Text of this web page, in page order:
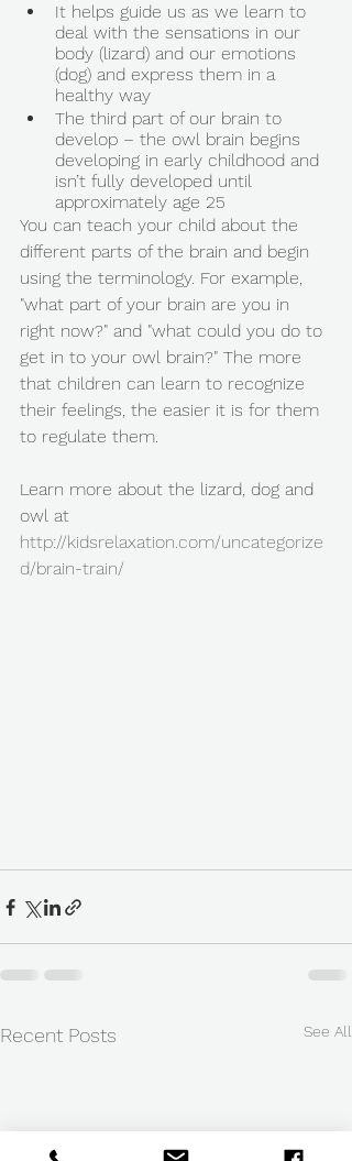
It helps guide us as we learn to
deal with the sensations in our
body (lizard) and our emotions
(dog) and express them in a
healthy way
The third part of our brain to
develop – the owl brain begins
developing in early childhood and
isn’t fully developed until
approximately age 25
You can teach your child about the
different parts of the brain and begin
using the terminology. For example,
"what part of your brain are you in
right now?" and "what could you do to
get in to your owl brain?" The more
that children can learn to recognize
their feelings, the easier it is for them
to regulate them.
Learn more about the lizard, dog and
owl at
http://kidsrelaxation.com/uncategorize
d/brain-train/
Recent Posts See All